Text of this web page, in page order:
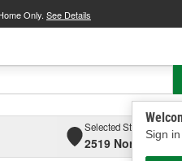
Only. See Details
Sign
Selected Store
2519 North High